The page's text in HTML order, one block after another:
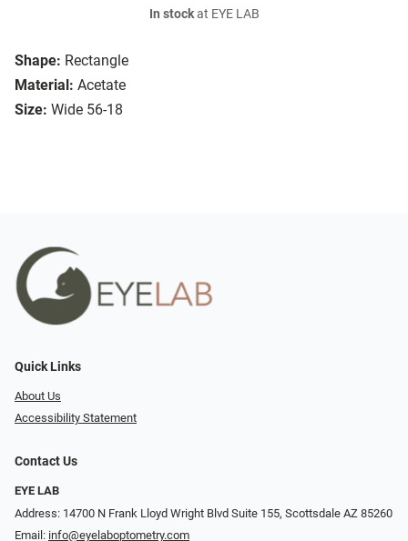
Shape: Rectangle
Material: Acetate
Size: Wide 56-18
In stockat EYE LAB
Quick Links
About Us
Accessibility Statement
Contact Us
EYE LAB
Address: 14700 N Frank Lloyd Wright Blvd Suite 155, Scottsdale AZ 85260
Email: info@eyelaboptometry.com